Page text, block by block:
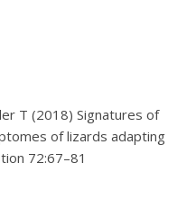
T (2018) Signatures of
of lizards adapting
72:67–81